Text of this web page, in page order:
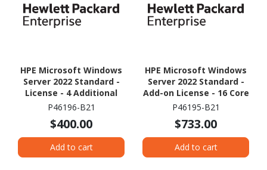
HPE Microsoft Windows
Server 2022 Standard -
License - 4 Additional
Core
P46196-B21
$400.00
Add to cart
HPE Microsoft Windows
Server 2022 Standard -
Add-on License - 16 Core
P46195-B21
$733.00
Add to cart